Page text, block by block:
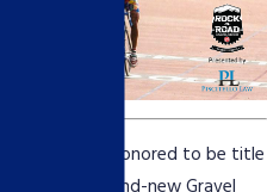
Law is honored to be title